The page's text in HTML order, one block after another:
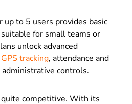
to 5 users provides basic
for small teams or
unlock advanced
GPS tracking, attendance and
administrative controls.
competitive. With its